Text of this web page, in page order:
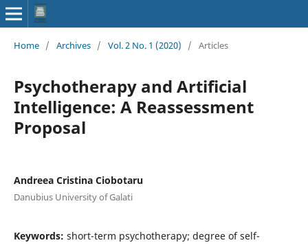
Home / Archives / Vol. 2 No. 1 (2020) / Articles
Psychotherapy and Artificial
Intelligence: A Reassessment
Proposal
Andreea Cristina Ciobotaru
Danubius University of Galati
Keywords: short-term psychotherapy; degree of self-